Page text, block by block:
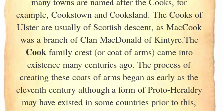
example, Cookstown and Cooksland. The Cooks of
Ulsterare usually of Scottish descent, as MacCook
was a branch of Clan MacDonald of Kintyre.The
Cookfamily crest (or coat of arms) came into
existence many centuries ago. The process of
creating these coats of arms began as early as the
eleventh century although a form of Proto-Heraldry
may have existed in some countries prior to this,